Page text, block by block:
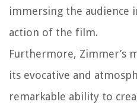
immersing the audience
action of the film.
Furthermore, Zimmer’s
its evocative and
remarkable ability to